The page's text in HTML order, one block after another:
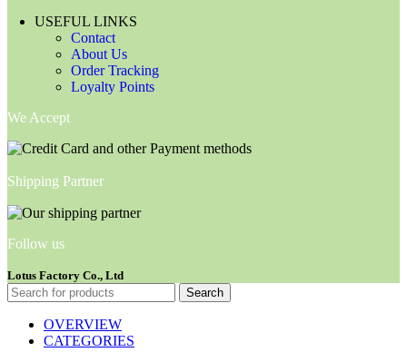
USEFUL LINKS
Contact
About Us
Order Tracking
Loyalty Points
We Accept
Shipping Partner
Follow us
Lotus Factory Co., Ltd
Search
OVERVIEW
CATEGORIES